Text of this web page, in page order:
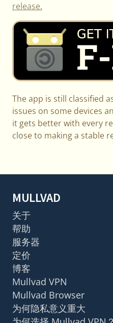
release.
The app is still classified
issues on some devices
it gets better with every
close to making a stable
MULLVAD
关于
帮助
服务器
定价
博客
Mullvad VPN
Mullvad Browser
为何隐私意义重大